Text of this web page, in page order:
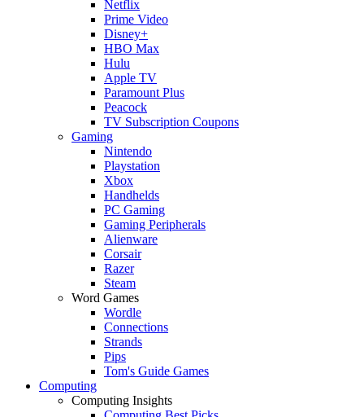
Netflix
Prime Video
Disney+
HBO Max
Hulu
Apple TV
Paramount Plus
Peacock
TV Subscription Coupons
Gaming
Nintendo
Playstation
Xbox
Handhelds
PC Gaming
Gaming Peripherals
Alienware
Corsair
Razer
Steam
Word Games
Wordle
Connections
Strands
Pips
Tom's Guide Games
Computing
Computing Insights